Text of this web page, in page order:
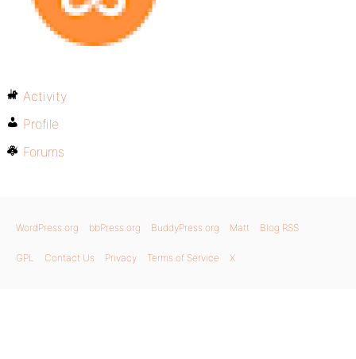
Activity
Profile
Forums
WordPress.org bbPress.org BuddyPress.org Matt Blog RSS
GPL Contact Us Privacy Terms of Service X